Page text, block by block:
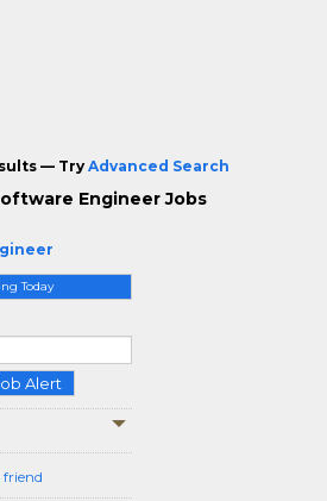
Today
Alert
friend
— Try Advanced Search
Engineer Jobs